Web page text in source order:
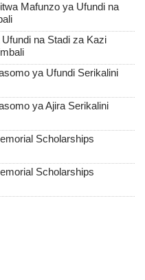
Mafunzo ya Ufundi na
na Stadi za Kazi
ya Ufundi Serikalini
ya Ajira Serikalini
Scholarships
Scholarships